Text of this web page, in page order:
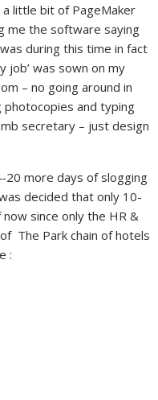
little bit of PageMaker
me the software saying
during this time in fact
job’ was sown on my
– no going around in
photocopies and typing
secretary – just design
20 more days of slogging
decided that only 10-
since only the HR &
The Park chain of hotels
: